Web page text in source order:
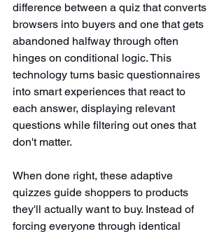
difference between a quiz that converts
browsers into buyers and one that gets
abandoned halfway through often
hinges on conditional logic. This
technology turns basic questionnaires
into smart experiences that react to
each answer, displaying relevant
questions while filtering out ones that
don't matter.
When done right, these adaptive
quizzes guide shoppers to products
they'll actually want to buy. Instead of
forcing everyone through identical